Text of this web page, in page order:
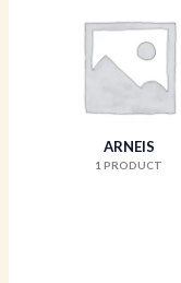
ARNEIS
1 PRODUCT